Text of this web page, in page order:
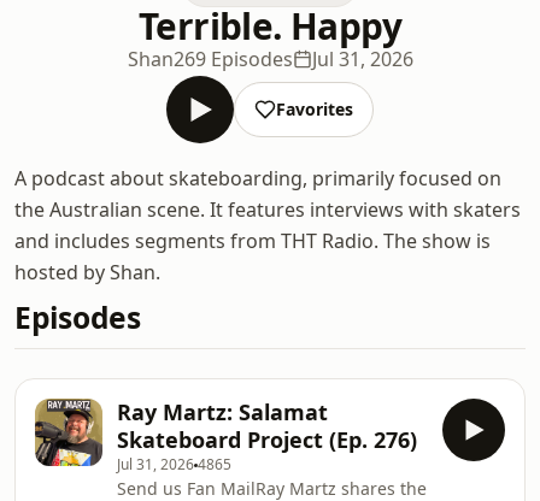
Terrible. Happy
Shan269 Episodes Jul 31, 2026
Favorites
A podcast about skateboarding, primarily focused on
the Australian scene. It features interviews with skaters
and includes segments from THT Radio. The show is
hosted by Shan.
Episodes
Ray Martz: Salamat
Skateboard Project (Ep. 276)
Jul 31, 20264865
Send us Fan MailRay Martz shares the